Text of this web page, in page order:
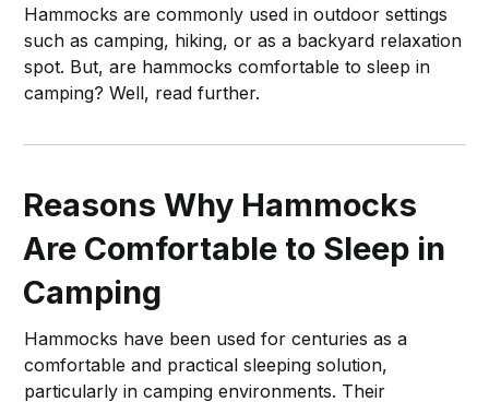
Hammocks are commonly used in outdoor settings
such as camping, hiking, or as a backyard relaxation
spot. But, are hammocks comfortable to sleep in
camping? Well, read further.
Reasons Why Hammocks
Are Comfortable to Sleep in
Camping
Hammocks have been used for centuries as a
comfortable and practical sleeping solution,
particularly in camping environments. Their